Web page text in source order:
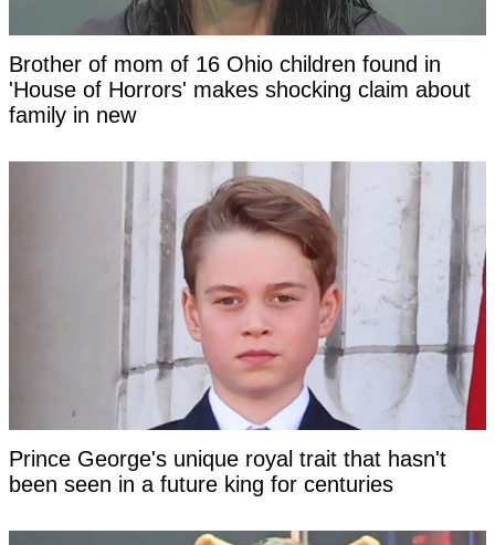
Brother of mom of 16 Ohio children found in
'House of Horrors' makes shocking claim about
family in new
Prince George's unique royal trait that hasn't
been seen in a future king for centuries